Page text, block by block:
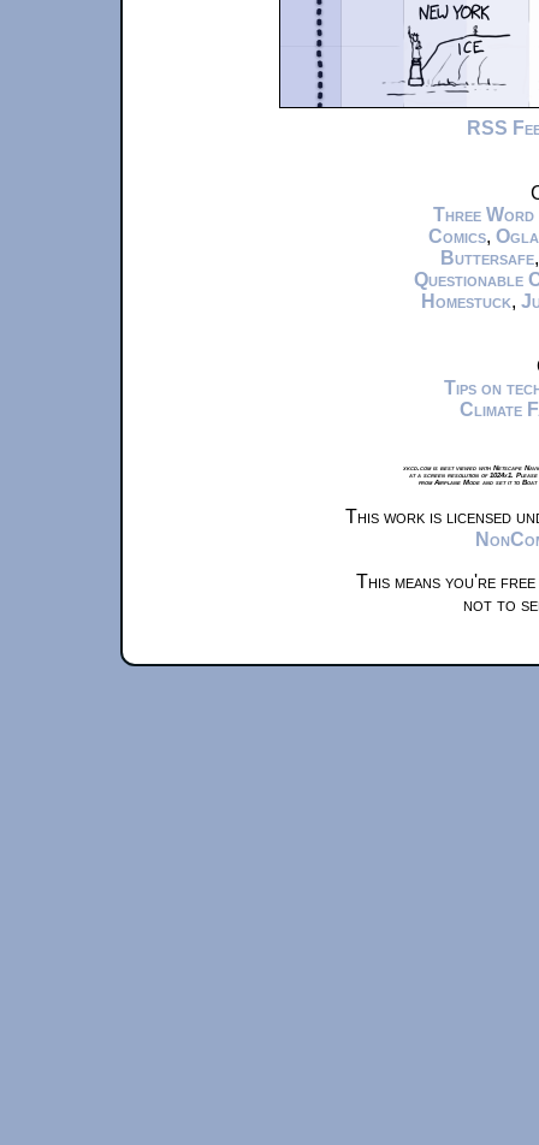
RSS
Three Word
Comics,
Buttersafe
Questionable
Homestuck,
Tips on
Climate
xkcd.com is best viewed with Netscape
at a screen resolution of 1024x1.
from Airplane Mode and set it to
This work is licensed
This means you're
not to